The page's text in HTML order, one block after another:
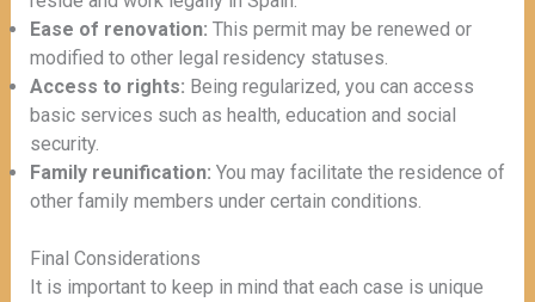
Ease of renovation: This permit may be renewed or
modified to other legal residency statuses.
Access to rights: Being regularized, you can access
basic services such as health, education and social
security.
Family reunification: You may facilitate the residence of
other family members under certain conditions.
Final Considerations
It is important to keep in mind that each case is unique